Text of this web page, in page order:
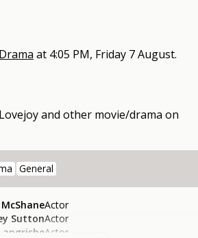
at 4:05 PM, Friday 7 August.
Lovejoyand other movie/drama on
General
Actor
SuttonActor
Actor